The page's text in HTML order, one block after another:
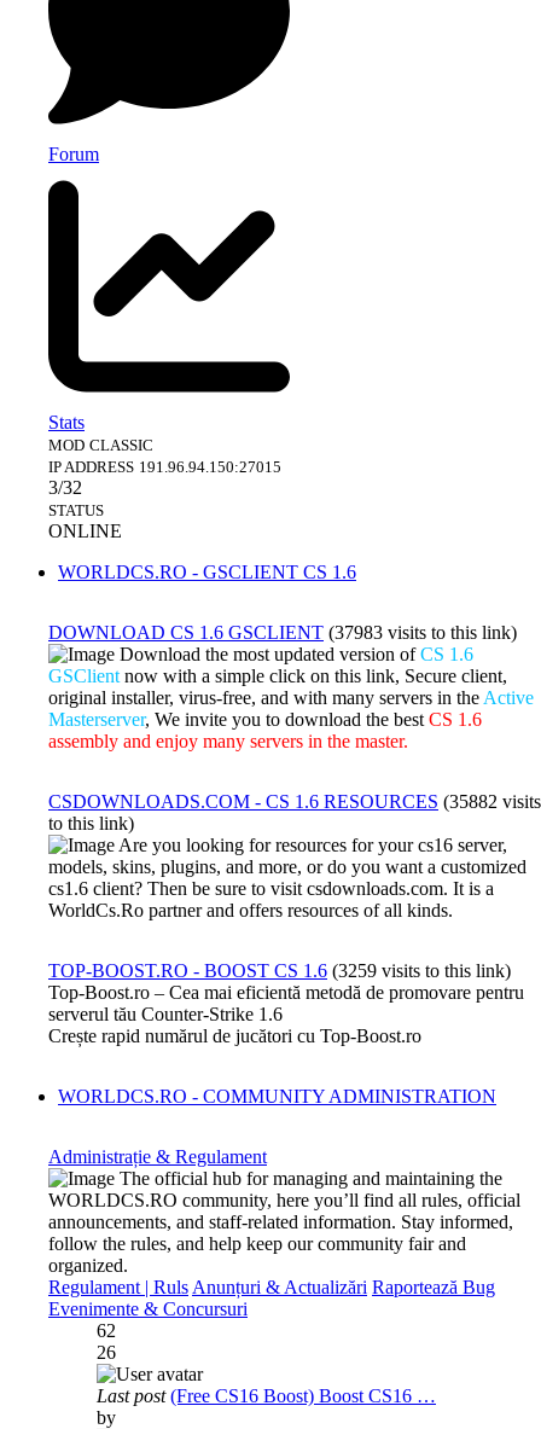
Forum
Stats
MOD CLASSIC
IP ADDRESS 191.96.94.150:27015
3/32
STATUS
ONLINE
WORLDCS.RO - GSCLIENT CS 1.6
DOWNLOAD CS 1.6 GSCLIENT (37983 visits to this link)
Download the most updated version ofCS 1.6
GSClient now with a simple click on this link, Secure client,
original installer, virus-free, and with many servers in the Active
Masterserver, We invite you to download the best CS 1.6
assembly and enjoy many servers in the master.
CSDOWNLOADS.COM - CS 1.6 RESOURCES (35882 visits
to this link)
Are you looking for resources for your cs16 server,
models, skins, plugins, and more, or do you want a customized
cs1.6 client? Then be sure to visit csdownloads.com. It is a
WorldCs.Ro partner and offers resources of all kinds.
TOP-BOOST.RO - BOOST CS 1.6 (3259 visits to this link)
Top-Boost.ro – Cea mai eficientă metodă de promovare pentru
serverul tău Counter-Strike 1.6
Crește rapid numărul de jucători cu Top-Boost.ro
WORLDCS.RO - COMMUNITY ADMINISTRATION
Administrație & Regulament
The official hub for managing and maintaining the
WORLDCS.RO community, here you’ll find all rules, official
announcements, and staff-related information. Stay informed,
follow the rules, and help keep our community fair and
organized.
Regulament | Ruls Anunțuri & Actualizări Raportează Bug
Evenimente & Concursuri
62
26
Last post (Free CS16 Boost) Boost CS16 …
by